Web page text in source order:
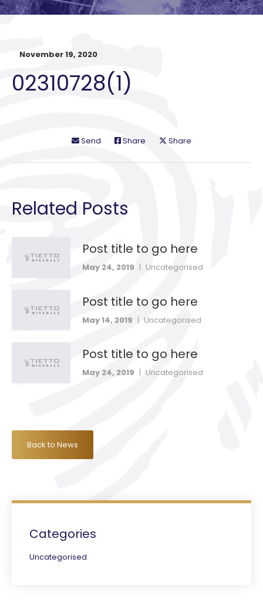
November 19, 2020
02310728(1)
Send Share Share
Related Posts
Post title to go here
May 24, 2019 | Uncategorised
Post title to go here
May 14, 2019 | Uncategorised
Post title to go here
May 24, 2019 | Uncategorised
Back to News
Categories
Uncategorised